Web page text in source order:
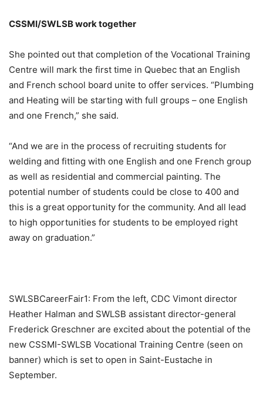
CSSMI/SWLSB work together
She pointed out that completion of the Vocational Training
Centre will mark the first time in Quebec that an English
and French school board unite to offer services. “Plumbing
and Heating will be starting with full groups – one English
and one French,” she said.
“And we are in the process of recruiting students for
welding and fitting with one English and one French group
as well as residential and commercial painting. The
potential number of students could be close to 400 and
this is a great opportunity for the community. And all lead
to high opportunities for students to be employed right
away on graduation.”
SWLSBCareerFair1: From the left, CDC Vimont director
Heather Halman and SWLSB assistant director-general
Frederick Greschner are excited about the potential of the
new CSSMI-SWLSB Vocational Training Centre (seen on
banner) which is set to open in Saint-Eustache in
September.